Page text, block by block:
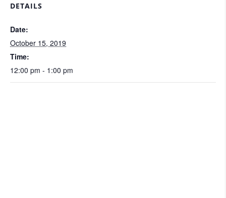
DETAILS
Date:
October 15, 2019
Time:
12:00 pm - 1:00 pm